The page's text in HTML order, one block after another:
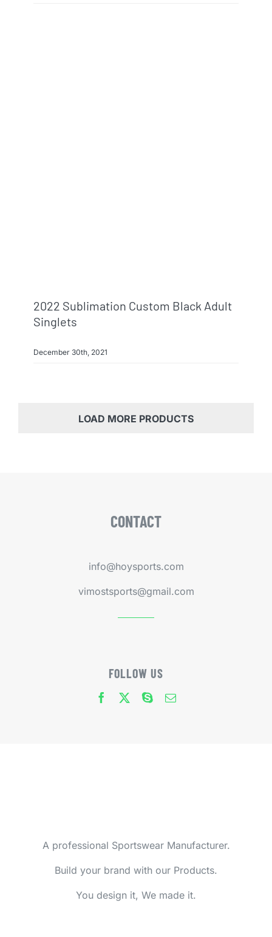
2022 Sublimation Custom Black Adult
Singlets
December 30th, 2021
LOAD MORE PRODUCTS
CONTACT
info@hoysports.com
vimostsports@gmail.com
FOLLOW US
A professional Sportswear Manufacturer.
Build your brand with our Products.
You design it, We made it.